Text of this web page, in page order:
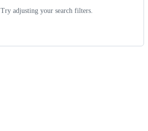
Try adjusting your search filters.